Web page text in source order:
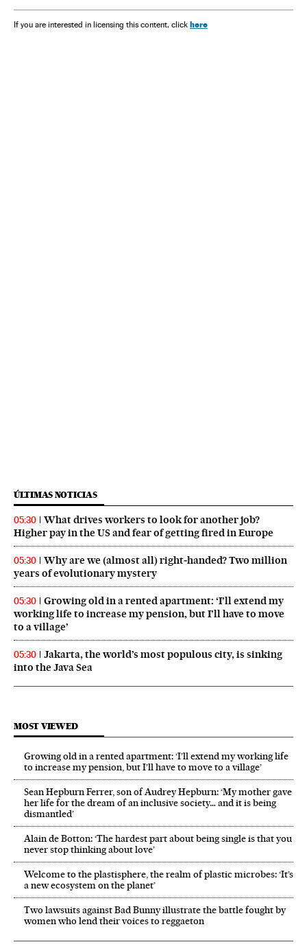
If you are interested in licensing this content, click here
ÚLTIMAS NOTICIAS
05:30
What drives workers to look for another job?
Higher pay in the US and fear of getting fired in Europe
05:30
Why are we (almost all) right‑handed? Two million
years of evolutionary mystery
05:30
Growing old in a rented apartment: ‘I’ll extend my
working life to increase my pension, but I’ll have to move
to a village’
05:30
Jakarta, the world’s most populous city, is sinking
into the Java Sea
MOST VIEWED
Growing old in a rented apartment: ‘I’ll extend my working life
to increase my pension, but I’ll have to move to a village’
Sean Hepburn Ferrer, son of Audrey Hepburn: ‘My mother gave
her life for the dream of an inclusive society… and it is being
dismantled’
Alain de Botton: ‘The hardest part about being single is that you
never stop thinking about love’
Welcome to the plastisphere, the realm of plastic microbes: ‘It’s
a new ecosystem on the planet’
Two lawsuits against Bad Bunny illustrate the battle fought by
women who lend their voices to reggaeton